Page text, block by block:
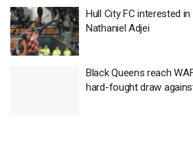
Hull City FC interested
Nathaniel Adjei
Black Queens reach
hard-fought draw